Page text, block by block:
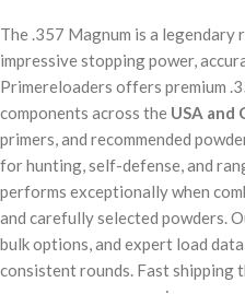
The .357 Magnum is a
impressive stopping power,
Primereloaders offers premium
components across the USA and
primers, and recommended
for hunting, self-defense, and
performs exceptionally when
and carefully selected powders.
bulk options, and expert load
consistent rounds. Fast shipping